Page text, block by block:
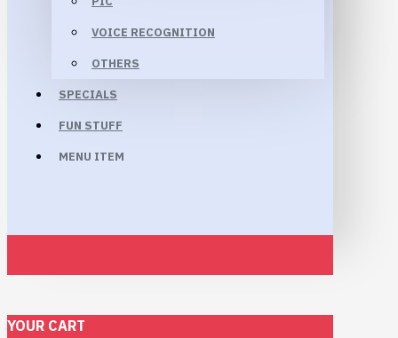
VOICE RECOGNITION
OTHERS
SPECIALS
FUN STUFF
MENU ITEM
YOUR CART